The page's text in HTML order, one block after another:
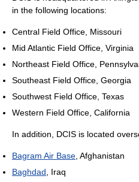
in the following locations:
Central Field Office, Missouri
Mid Atlantic Field Office, Virginia
Northeast Field Office,
Southeast Field Office, Georgia
Southwest Field Office, Texas
Western Field Office, California
In addition, DCIS is located
Bagram Air Base , Afghanistan
Baghdad , Iraq